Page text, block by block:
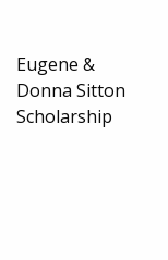
Eugene &
Donna Sitton
Scholarship